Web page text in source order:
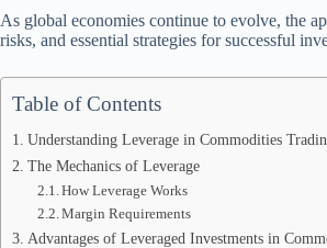
As global economies continue to evolve, the
risks, and essential strategies for successful
Table of Contents
Understanding Leverage in Commodities
The Mechanics of Leverage
How Leverage Works
Margin Requirements
Advantages of Leveraged Investments in